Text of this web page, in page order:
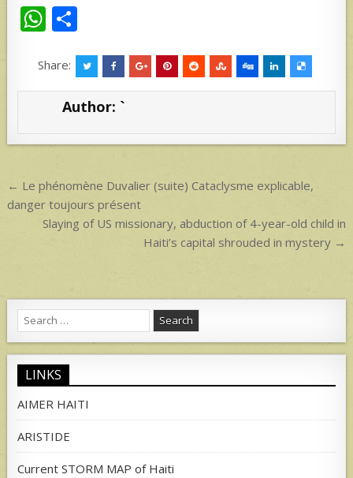
W
at
s
p
ar
e
Share:
Author: `
Post
navigation
← Le phénomène Duvalier (suite) Cataclysme explicable,
danger toujours présent
Slaying of US missionary, abduction of 4-year-old child in
Haiti’s capital shrouded in mystery →
Search
for:
LINKS
AIMER HAITI
ARISTIDE
Current STORM MAP of Haiti